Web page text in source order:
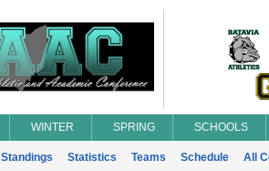
WINTER SPRING SCHOOLS
Standings Statistics Teams Schedule All